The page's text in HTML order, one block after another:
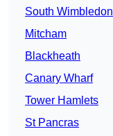
South Wimbledon
Mitcham
Blackheath
Canary Wharf
Tower Hamlets
St Pancras